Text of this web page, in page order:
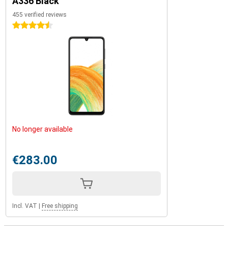
455 verified reviews
4.5 stars
No longer available
€283.00
Incl. VAT Free shipping